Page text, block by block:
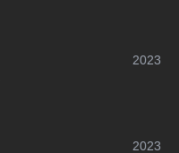
2023
2023